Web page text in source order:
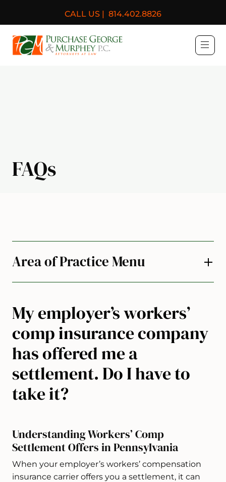
CALL US | 814.402.8826
Purchase, George &
FAQs
My employer’s workers’
comp insurance company
has offered me a
settlement. Do I have to
take it?
Understanding Workers’ Comp
Settlement Offers in Pennsylvania
When your employer’s workers’ compensation
insurance carrier offers you a settlement, it can
Area of Practice Menu